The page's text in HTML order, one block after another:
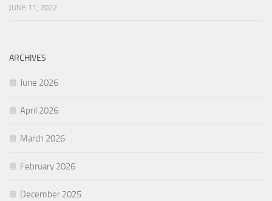
JUNE 11, 2022
ARCHIVES
June 2026
April 2026
March 2026
February 2026
December 2025